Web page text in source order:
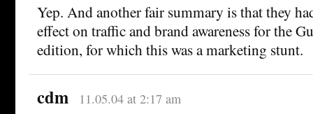
Yep. And another fair summary is that they
effect on traffic and brand awareness for the
edition, for which this was a marketing stunt.
cdm 11.05.04 at 2:17 am